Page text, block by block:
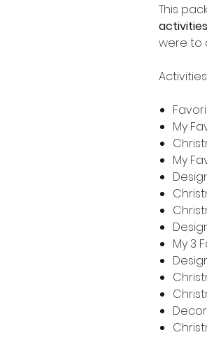
This
were to
My
My
My 3